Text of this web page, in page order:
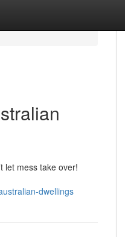
let mess take over!
dwellings